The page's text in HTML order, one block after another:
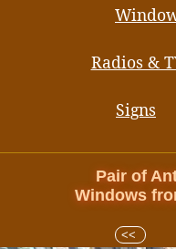
Radios &
Signs
Pair of
Windows
<<